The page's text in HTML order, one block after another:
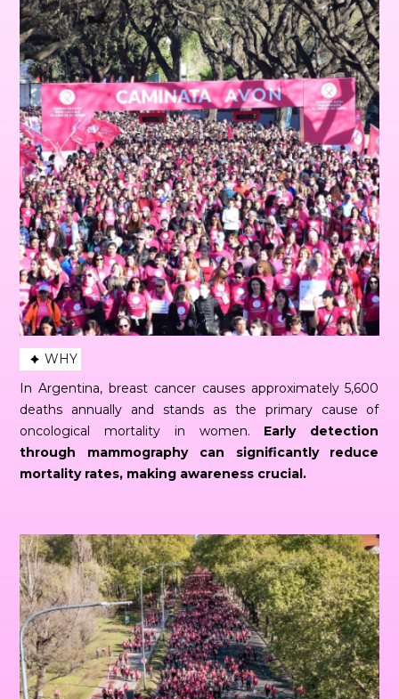
WHY
In Argentina, breast cancer causes approximately 5,600
deaths annually and stands as the primary cause of
oncological mortality in women. Early detection
through mammography can significantly reduce
mortality rates, making awareness crucial.